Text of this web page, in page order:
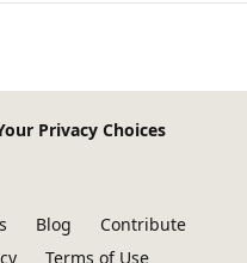
Privacy Choices
Blog
Contribute
Terms of Use